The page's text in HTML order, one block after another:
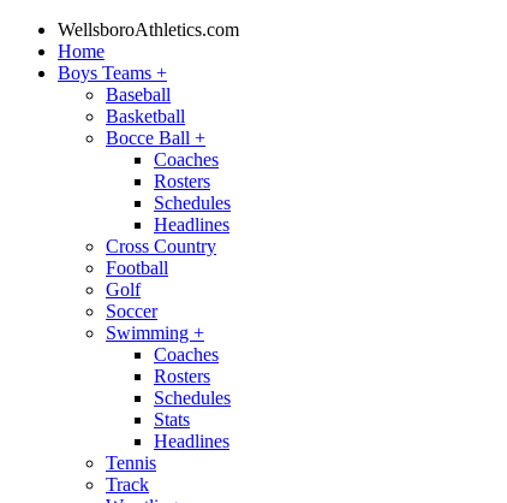
WellsboroAthletics.com
Home
Boys Teams +
Baseball
Basketball
Bocce Ball +
Coaches
Rosters
Schedules
Headlines
Cross Country
Football
Golf
Soccer
Swimming +
Coaches
Rosters
Schedules
Stats
Headlines
Tennis
Track